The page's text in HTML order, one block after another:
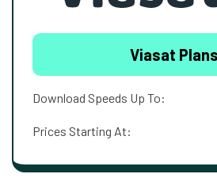
Viasat Plans
Download Speeds Up To:
Prices Starting At: